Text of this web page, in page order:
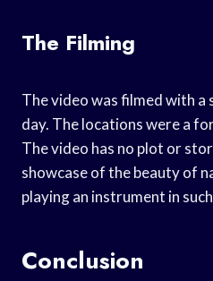
The Filming
The video was filmed with a
day. The locations were a
The video has no plot or
showcase of the beauty of
playing an instrument in
Conclusion